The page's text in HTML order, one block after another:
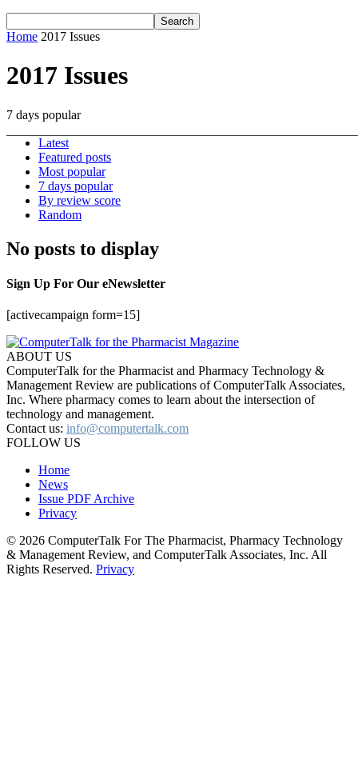
Home 2017 Issues
2017 Issues
7 days popular
Latest
Featured posts
Most popular
7 days popular
By review score
Random
No posts to display
Sign Up For Our eNewsletter
[activecampaign form=15]
ABOUT US
ComputerTalk for the Pharmacist and Pharmacy Technology &
Management Review are publications of ComputerTalk Associates,
Inc. Where pharmacy comes to learn about the intersection of
technology and management.
Contact us: info@computertalk.com
FOLLOW US
Home
News
Issue PDF Archive
Privacy
© 2026 ComputerTalk For The Pharmacist, Pharmacy Technology
& Management Review, and ComputerTalk Associates, Inc. All
Rights Reserved. Privacy